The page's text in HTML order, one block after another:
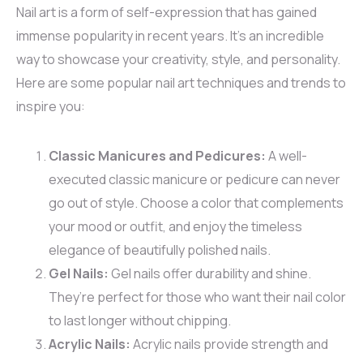
Nail art is a form of self-expression that has gained
immense popularity in recent years. It’s an incredible
way to showcase your creativity, style, and personality.
Here are some popular nail art techniques and trends to
inspire you:
Classic Manicures and Pedicures: A well-
executed classic manicure or pedicure can never
go out of style. Choose a color that complements
your mood or outfit, and enjoy the timeless
elegance of beautifully polished nails.
Gel Nails: Gel nails offer durability and shine.
They’re perfect for those who want their nail color
to last longer without chipping.
Acrylic Nails: Acrylic nails provide strength and